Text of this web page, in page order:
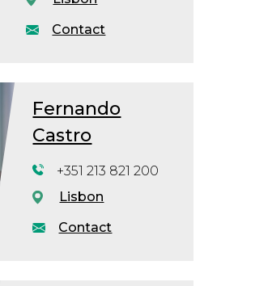
Contact
Fernando
Castro
Contact
+351 213 821 200
Lisbon